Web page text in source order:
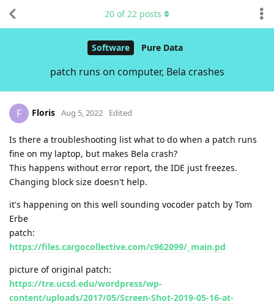
Software Pure Data
patch runs on computer, Bela crashes
20 of22 posts
F Floris Aug 5, 2022 Edited
Is there a troubleshooting list what to do when a patch runs
fine on my laptop, but makes Bela crash?
This happens without error report, the IDE just freezes.
Changing block size doesn't help.
it's happening on this well sounding vocoder patch by Tom
Erbe
patch:
https://files.cargocollective.com/c962099/_main.pd
picture of original patch:
https://tre.ucsd.edu/wordpress/wp-
content/uploads/2017/05/Screen-Shot-2019-05-16-at-